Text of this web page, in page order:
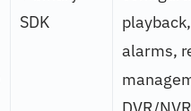
SDK
alarms,